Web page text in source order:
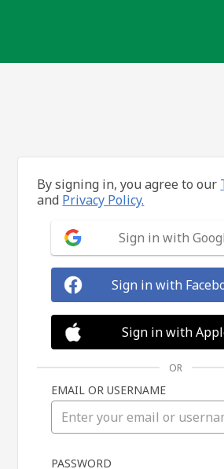
By signing in, you agree to our
and Privacy Policy.
Sign in with
Sign in with
Sign in with
OR
EMAIL OR USERNAME
PASSWORD